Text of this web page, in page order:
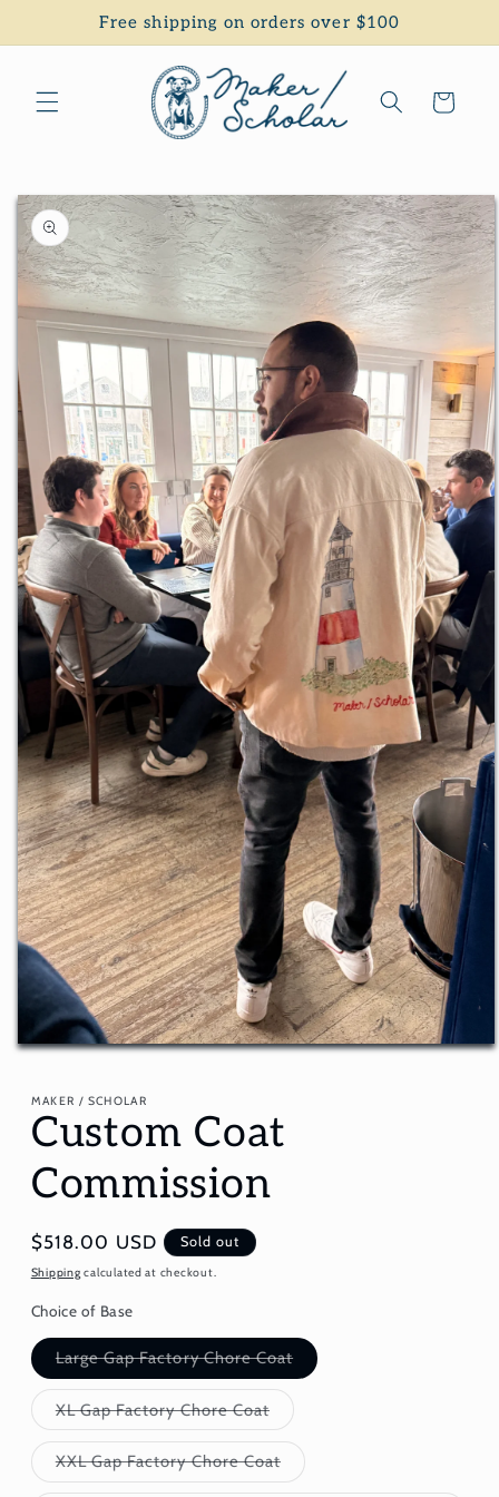
Free shipping on orders over $100
Cart
Skip to
product
information
Open
modal
MAKER / SCHOLAR
Custom Coat
Commission
Regular
price
$518.00 USD Sold out
Shipping calculated at checkout.
Choice of Base
Large Gap Factory Chore CoatVariant
sold
or
unavailable
XL Gap Factory Chore CoatVariant
sold
out
or
unavailable
XXL Gap Factory Chore CoatVariant
sold
out